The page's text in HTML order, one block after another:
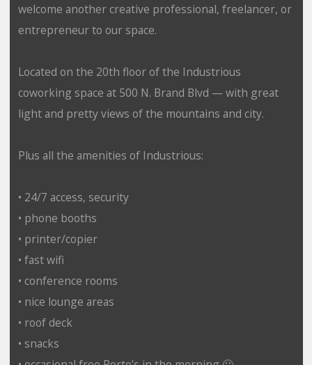
welcome another creative professional, freelancer, or
entrepreneur to our space.
Located on the 20th floor of the Industrious
coworking space at 500 N. Brand Blvd — with great
light and pretty views of the mountains and city.
Plus all the amenities of Industrious:
• 24/7 access, security
• phone booths
• printer/copier
• fast wifi
• conference rooms
• nice lounge areas
• roof deck
• snacks